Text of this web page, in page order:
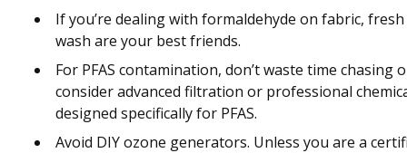
If you’re dealing with formaldehyde on fabric,
wash are your best friends.
For PFAS contamination, don’t waste time chasing
consider advanced filtration or professional
designed specifically for PFAS.
Avoid DIY ozone generators. Unless you are a